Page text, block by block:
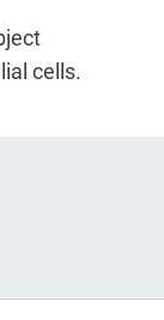
cells.